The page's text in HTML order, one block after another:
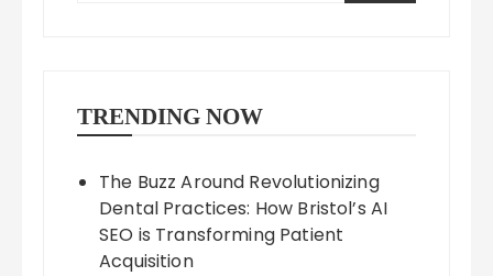
TRENDING NOW
The Buzz Around Revolutionizing
Dental Practices: How Bristol’s AI
SEO is Transforming Patient
Acquisition